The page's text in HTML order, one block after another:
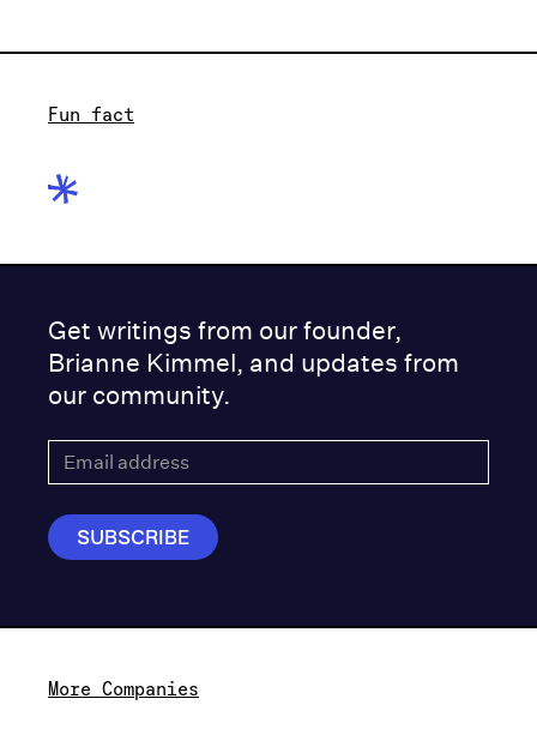
Fun fact
Get writings from our founder,
Brianne Kimmel, and updates from
our community.
More Companies